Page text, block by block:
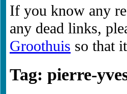
If you know any
any dead links,
Groothuis so that
Tag: pierre-